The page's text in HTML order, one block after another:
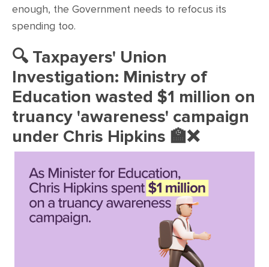
enough, the Government needs to refocus its
spending too.
🔍 Taxpayers' Union
Investigation: Ministry of
Education wasted $1 million on
truancy 'awareness' campaign
under Chris Hipkins 🏫 ❌